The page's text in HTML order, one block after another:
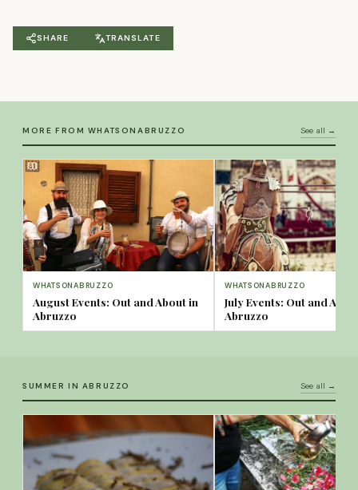
SHARE TRANSLATE
MORE FROM WHATSONABRUZZO See all →
WHATSONABRUZZO
August Events: Out and About in
Abruzzo
WHATSONABRUZZO
July Events: Out and
Abruzzo
SUMMER IN ABRUZZO See all →